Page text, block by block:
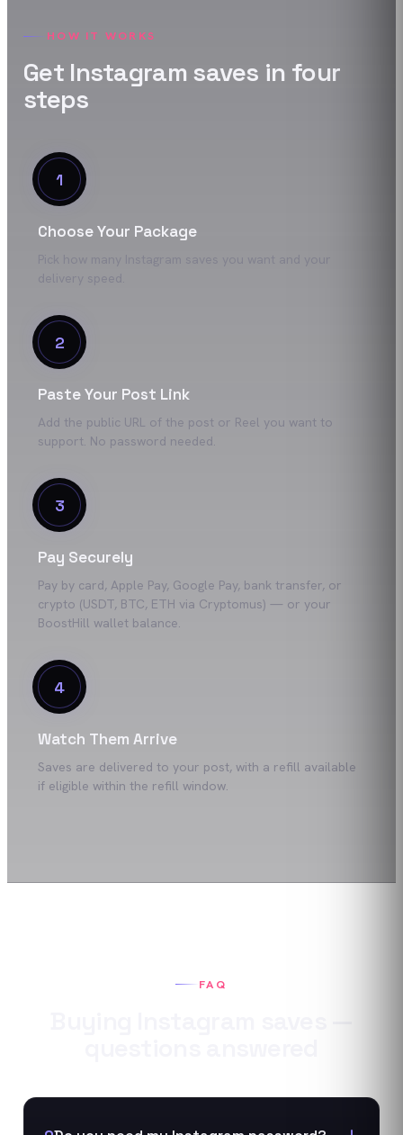
HOW IT WORKS
Get Instagram saves in four
steps
1
Choose Your Package
delivery speed.
2
Paste Your Post Link
Add the public URL of the post or Reel you want to
support. No password needed.
3
Pay Securely
Pay by card, Apple Pay, Google Pay, bank transfer, or
crypto (USDT, BTC, ETH via Cryptomus) — or your
BoostHill wallet balance.
4
Watch Them Arrive
Saves are delivered to your post, with a refill available
if eligible within the refill window.
FAQ